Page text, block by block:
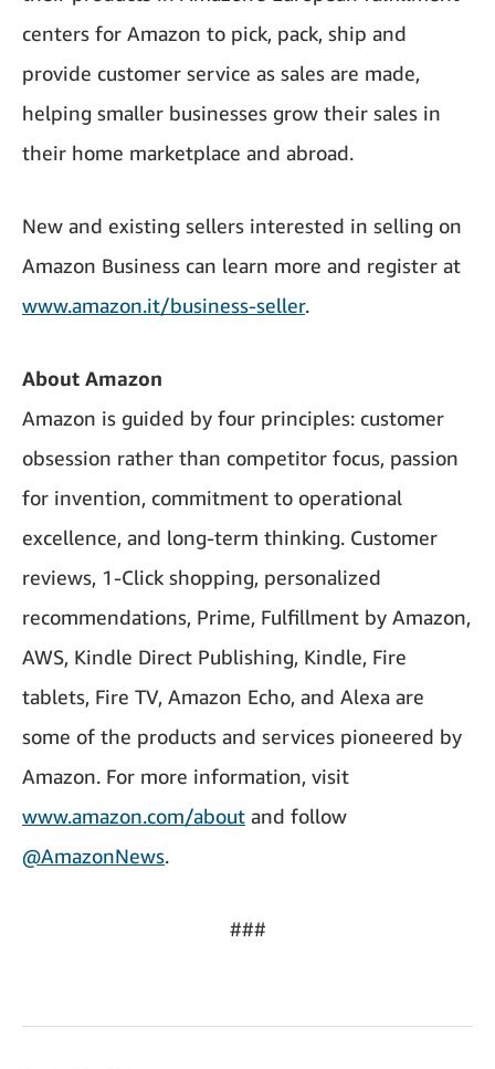
centers for Amazon to pick, pack, ship and
provide customer service as sales are made,
helping smaller businesses grow their sales in
their home marketplace and abroad.
New and existing sellers interested in selling on
Amazon Business can learn more and register at
www.amazon.it/business-seller.
About Amazon
Amazon is guided by four principles: customer
obsession rather than competitor focus, passion
for invention, commitment to operational
excellence, and long-term thinking. Customer
reviews, 1-Click shopping, personalized
recommendations, Prime, Fulfillment by Amazon,
AWS, Kindle Direct Publishing, Kindle, Fire
tablets, Fire TV, Amazon Echo, and Alexa are
some of the products and services pioneered by
Amazon. For more information, visit
www.amazon.com/about and follow
@AmazonNews.
###